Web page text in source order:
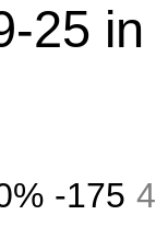
25
-175 4